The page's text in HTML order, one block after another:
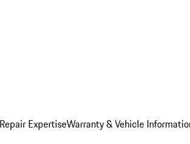
Repair ExpertiseWarranty & Vehicle